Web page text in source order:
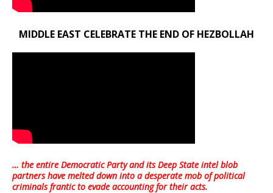
MIDDLE EAST CELEBRATE THE END OF HEZBOLLAH
… the entire Democratic Party and its Deep State intel blob
partners have melted down into adesperate mob of political
criminals frantic to evade accounting for their acts.